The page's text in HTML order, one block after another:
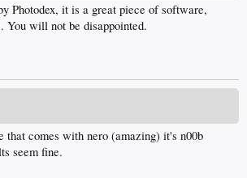
Photodex, it is a great piece of software,
You will not be disappointed.
that comes with nero (amazing) it's n00b
seem fine.